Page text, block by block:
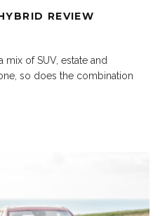
REVIEW
mix of SUV, estate and
so does the combination